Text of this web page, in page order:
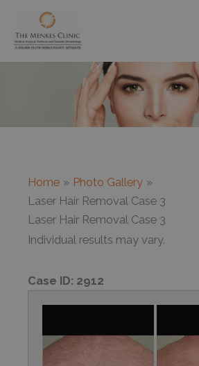
content
Home
Photo Gallery
Laser Hair Removal Case 3
Laser Hair Removal Case 3
Individual results may vary.
Case ID: 2912